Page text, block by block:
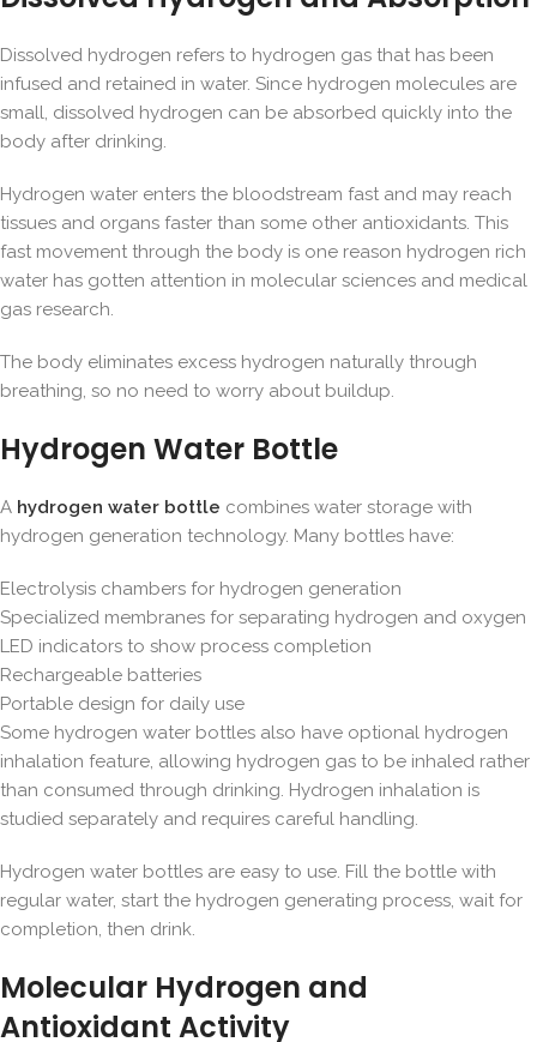
Dissolved hydrogen refers to hydrogen gas that has been
infused and retained in water. Since hydrogen molecules are
small, dissolved hydrogen can be absorbed quickly into the
body after drinking.
Hydrogen water enters the bloodstream fast and may reach
tissues and organs faster than some other antioxidants. This
fast movement through the body is one reason hydrogen rich
water has gotten attention in molecular sciences and medical
gas research.
The body eliminates excess hydrogen naturally through
breathing, so no need to worry about buildup.
Hydrogen Water Bottle
A hydrogen water bottle combines water storage with
hydrogen generation technology. Many bottles have:
Electrolysis chambers for hydrogen generation
Specialized membranes for separating hydrogen and oxygen
LED indicators to show process completion
Rechargeable batteries
Portable design for daily use
Some hydrogen water bottles also have optional hydrogen
inhalation feature, allowing hydrogen gas to be inhaled rather
than consumed through drinking. Hydrogen inhalation is
studied separately and requires careful handling.
Hydrogen water bottles are easy to use. Fill the bottle with
regular water, start the hydrogen generating process, wait for
completion, then drink.
Molecular Hydrogen and
Antioxidant Activity